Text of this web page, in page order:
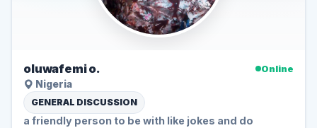
oluwafemi o.
Online
Nigeria
GENERAL DISCUSSION
a friendly person to be with like jokes and do